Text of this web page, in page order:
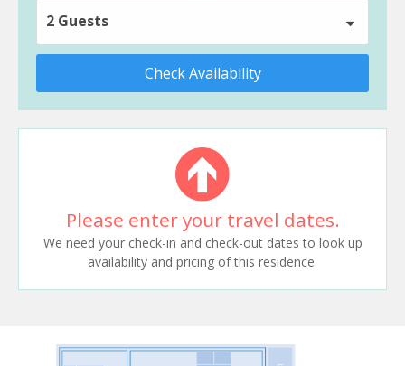
2 Guests
Check Availability
Please enter your travel dates.
We need your check-in and check-out dates to look up
availability and pricing of this residence.